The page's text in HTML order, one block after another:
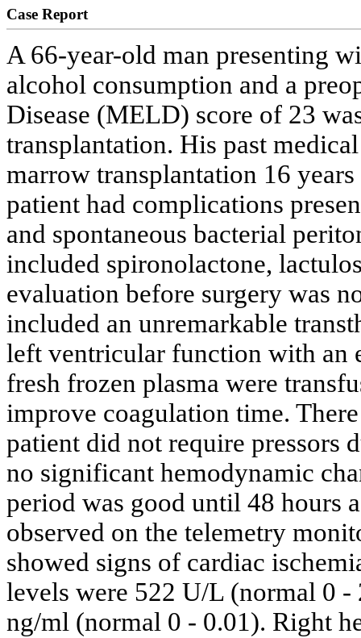
Case Report
A 66-year-old man presenting
alcohol consumption and a
Disease (MELD) score of 23
transplantation. His past
marrow transplantation 16
patient had complications
and spontaneous bacterial
included spironolactone,
evaluation before surgery was
included an unremarkable
left ventricular function with an
fresh frozen plasma were
improve coagulation time.
patient did not require pressors
no significant hemodynamic
period was good until 48 hours
observed on the telemetry
showed signs of cardiac
levels were 522 U/L (normal 0
ng/ml (normal 0 - 0.01). Right